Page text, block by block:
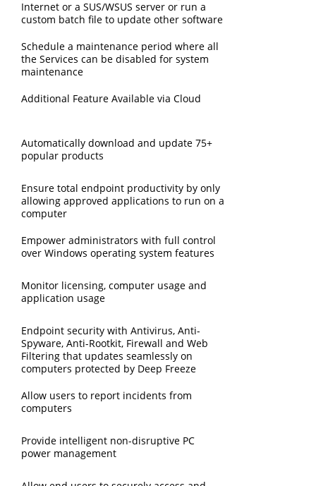
Internet or a SUS/WSUS server or run a
custom batch file to update other software
Schedule a maintenance period where all
the Services can be disabled for system
maintenance
Additional Feature Available via Cloud
Automatically download and update 75+
popular products
Ensure total endpoint productivity by only
allowing approved applications to run on a
computer
Empower administrators with full control
over Windows operating system features
Monitor licensing, computer usage and
application usage
Endpoint security with Antivirus, Anti-
Spyware, Anti-Rootkit, Firewall and Web
Filtering that updates seamlessly on
computers protected by Deep Freeze
Allow users to report incidents from
computers
Provide intelligent non-disruptive PC
power management